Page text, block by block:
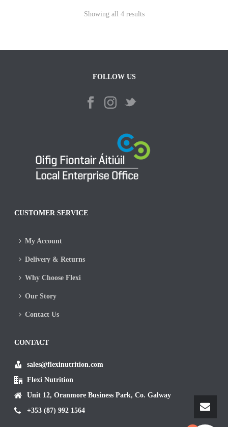
Showing all 4 results
FOLLOW US
CUSTOMER SERVICE
My Account
Delivery & Returns
Why Choose Flexi
Our Story
Contact Us
CONTACT
sales@flexinutrition.com
Flexi Nutrition
Unit 12, Oranmore Business Park, Co. Galway
+353 (87) 992 1564